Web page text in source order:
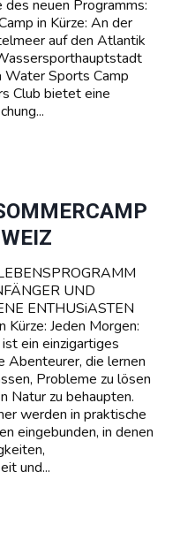
neuen Programms:
in Kürze: An der
auf den Atlantik
Water Sports Camp
Club bietet eine
UND
ENTHUSiASTEN
Kürze: Jeden Morgen:
ein einzigartiges
Abenteurer, die lernen
Probleme zu lösen
Natur zu behaupten.
werden in praktische
eingebunden, in denen
und...